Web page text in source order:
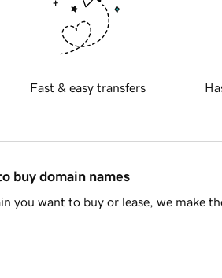
Fast & easy transfers
buy domain names
you want to buy or lease, we make